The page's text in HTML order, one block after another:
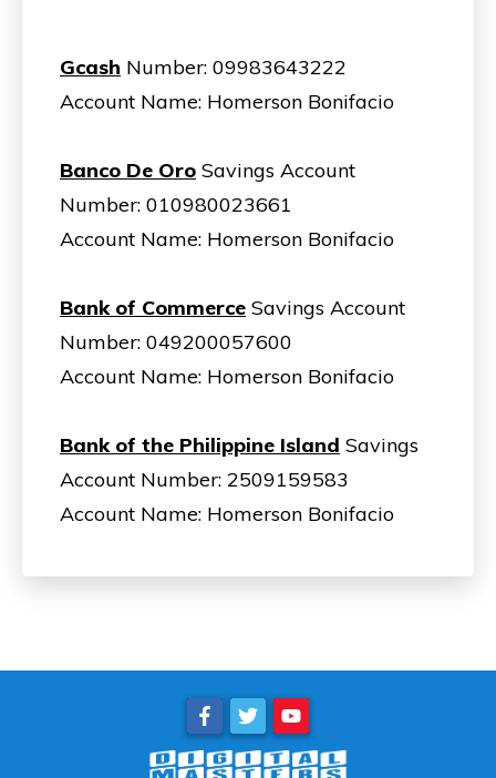
Gcash Number: 09983643222
Account Name: Homerson Bonifacio
Banco De Oro Savings Account
Number: 010980023661
Account Name: Homerson Bonifacio
Bank of Commerce Savings Account
Number: 049200057600
Account Name: Homerson Bonifacio
Bank of the Philippine Island Savings
Account Number: 2509159583
Account Name: Homerson Bonifacio